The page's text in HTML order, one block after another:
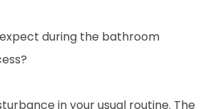
during the bathroom
in your usual routine. The